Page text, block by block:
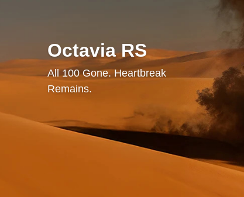
Octavia RS
All 100 Gone. Heartbreak
Remains.